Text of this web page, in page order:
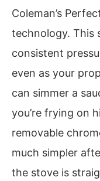
Coleman’s
technology. This
consistent
even as your
can simmer a
you’re frying on
removable
much simpler
the stove is